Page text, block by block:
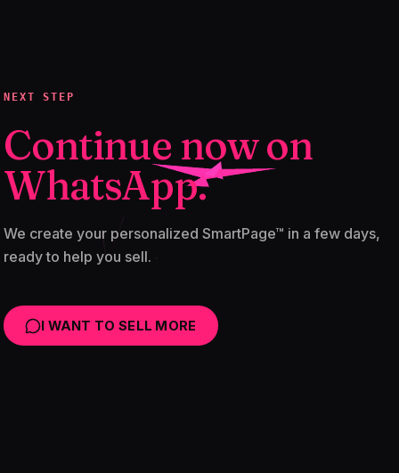
NEXT STEP
Continue now on
WhatsApp.
We create your personalized SmartPage™ in a few days,
ready to help you sell.
I WANT TO SELL MORE